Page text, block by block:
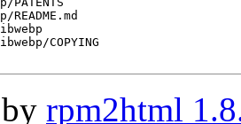
COPYING
rpm2html